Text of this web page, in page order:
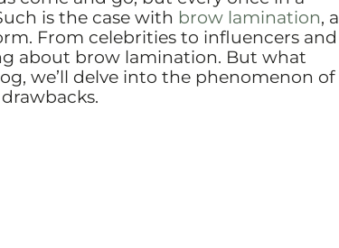
is the case with brow lamination, a
From celebrities to influencers and
about brow lamination. But what
we’ll delve into the phenomenon of